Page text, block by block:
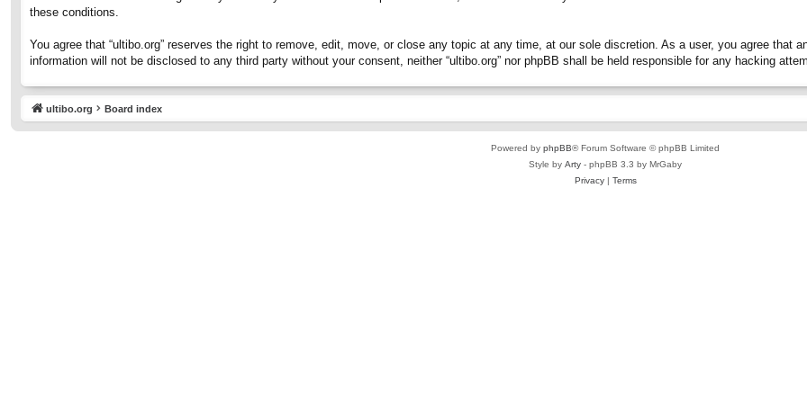
these conditions.
You agree that “ultibo.org” reserves the right to remove, edit, move, or close any topic at any time, at our sole discretion. As a user, you agree that
information will not be disclosed to any third party without your consent, neither “ultibo.org” nor phpBB shall be held responsible for any hacking
ultibo.org Board index
Powered by phpBB® Forum Software © phpBB Limited
Style by Arty - phpBB 3.3 by MrGaby
Privacy| Terms